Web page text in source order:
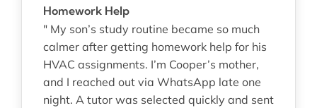
Homework Help
" My son’s study routine became so much
calmer after getting homework help for his
HVAC assignments. I’m Cooper’s mother,
and I reached out via WhatsApp late one
night. A tutor was selected quickly and sent